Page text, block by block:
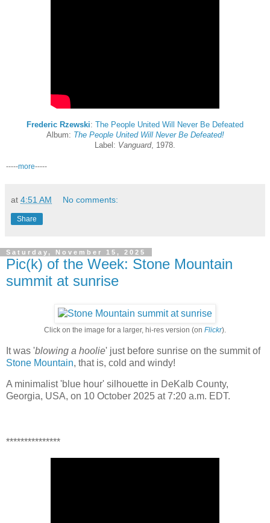
Frederic Rzewski: The People United Will Never Be Defeated
Album: The People United Will Never Be Defeated!
Label: Vanguard, 1978.
-----more-----
at 4:51 AM No comments:
Share
Saturday, November 15, 2025
Pic(k) of the Week: Stone Mountain
summit at sunrise
Click on the image for a larger, hi-res version (on Flickr).
It was 'blowing a hoolie' just before sunrise on the summit of
Stone Mountain, that is, cold and windy!
A minimalist 'blue hour' silhouette in DeKalb County,
Georgia, USA, on 10 October 2025 at 7:20 a.m. EDT.
***************